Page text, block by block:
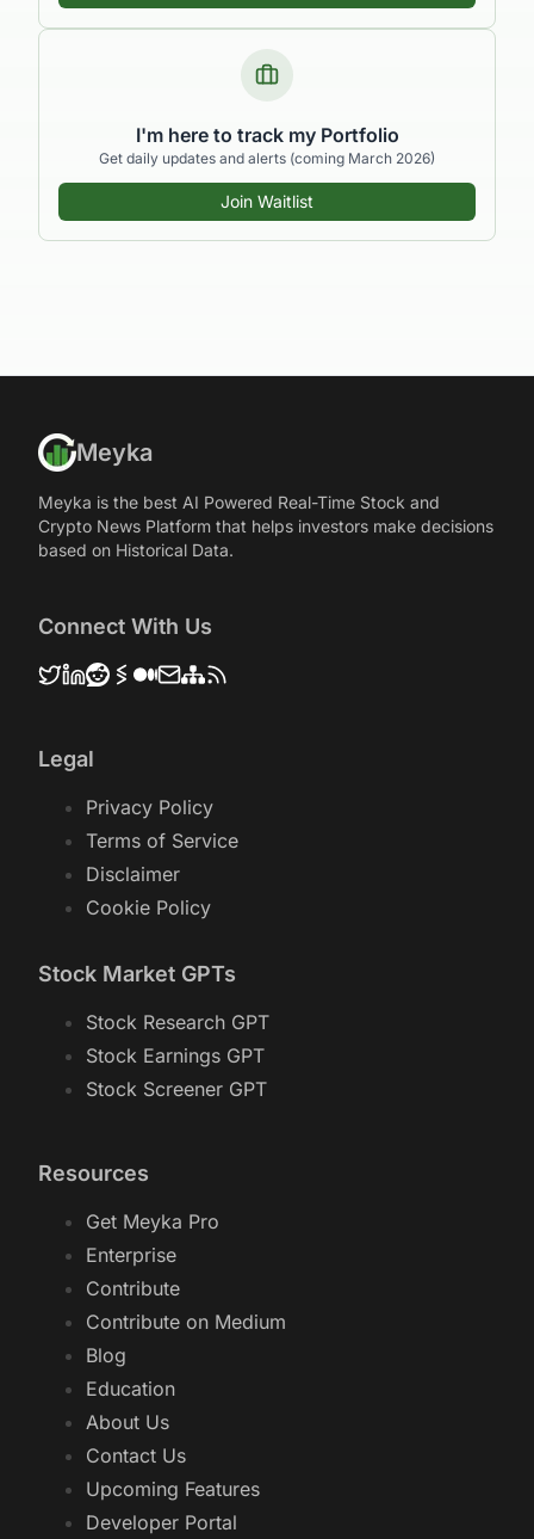
I'm here to track my Portfolio
Get daily updates and alerts (coming March 2026)
Join Waitlist
Meyka
Meyka is the best AI Powered Real-Time Stock and
Crypto News Platform that helps investors make decisions
based on Historical Data.
Connect With Us
Legal
Privacy Policy
Terms of Service
Disclaimer
Cookie Policy
Stock Market GPTs
Stock Research GPT
Stock Earnings GPT
Stock Screener GPT
Resources
Get Meyka Pro
Enterprise
Contribute
Contribute on Medium
Blog
Education
About Us
Contact Us
Upcoming Features
Developer Portal